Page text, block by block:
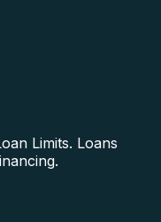
Limits. Loans